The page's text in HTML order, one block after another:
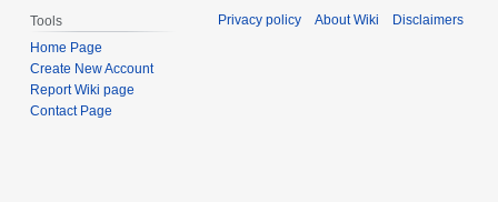
Tools
Home Page
Create New Account
Report Wiki page
Contact Page
Privacy policy About Wiki Disclaimers